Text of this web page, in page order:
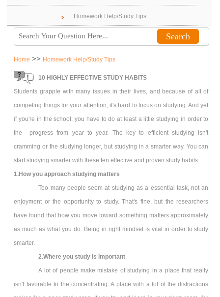
Homework Help/Study Tips
Home >> Homework Help/Study Tips
10 HIGHLY EFFECTIVE STUDY HABITS
Students grapple with many issues in their lives, and because of all of
competing things for your attention, it's hard to focus on studying. And yet
if you're in the school, you have to do at least a little studying in order to
the progress from year to year. The key to efficient studying isn't
cramming or the studying longer, but studying in a smarter way. You can
start studying smarter with these ten effective and proven study habits.
1.How you approach studying matters
Too many people seem at studying as a essential task, not an
enjoyment or the opportunity to study. That's fine, but the researchers
have found that how you move toward something matters approximately
as much as what you do. Being in right mindset is vital in order to study
smarter.
2.Where you study is important
A lot of people make mistake of studying in a place that really
isn't favorable to the concentrating. A place with a lot of the distractions